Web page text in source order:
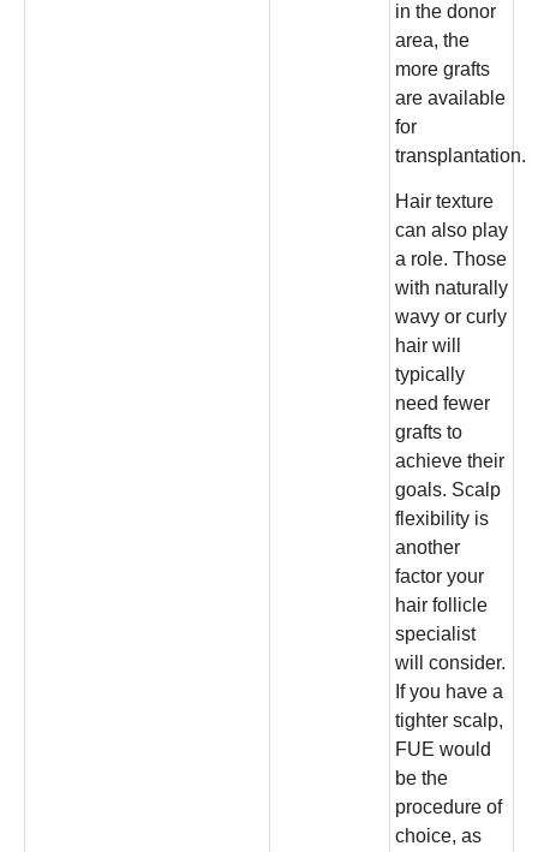
in the donor
area, the
more grafts
are available
for
transplantation.
Hair texture
can also play
a role. Those
with naturally
wavy or curly
hair will
typically
need fewer
grafts to
achieve their
goals. Scalp
flexibility is
another
factor your
hair follicle
specialist
will consider.
If you have a
tighter scalp,
FUE would
be the
procedure of
choice, as